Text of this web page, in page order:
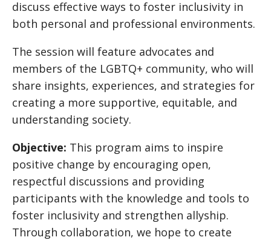
discuss effective ways to foster inclusivity in
both personal and professional environments.
The session will feature advocates and
members of the LGBTQ+ community, who will
share insights, experiences, and strategies for
creating a more supportive, equitable, and
understanding society.
Objective: This program aims to inspire
positive change by encouraging open,
respectful discussions and providing
participants with the knowledge and tools to
foster inclusivity and strengthen allyship.
Through collaboration, we hope to create